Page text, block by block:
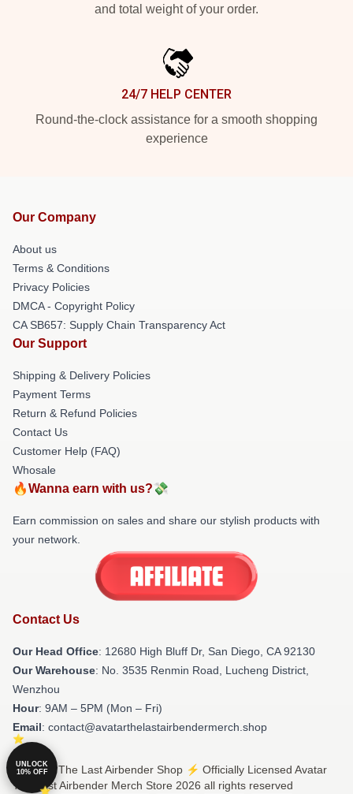
and total weight of your order.
24/7 HELP CENTER
Round-the-clock assistance for a smooth shopping
experience
Our Company
About us
Terms & Conditions
Privacy Policies
DMCA - Copyright Policy
CA SB657: Supply Chain Transparency Act
Our Support
Shipping & Delivery Policies
Payment Terms
Return & Refund Policies
Contact Us
Customer Help (FAQ)
Whosale
🔥Wanna earn with us?💸
Earn commission on sales and share our stylish products with
your network.
Contact Us
Our Head Office: 12680 High Bluff Dr, San Diego, CA 92130
Our Warehouse: No. 3535 Renmin Road, Lucheng District,
Wenzhou
Hour: 9AM – 5PM (Mon – Fri)
Email: contact@avatarthelastairbendermerch.shop
© Avatar The Last Airbender Shop ⚡️ Officially Licensed Avatar
The Last Airbender Merch Store 2026 all rights reserved
UNLOCK
10% OFF